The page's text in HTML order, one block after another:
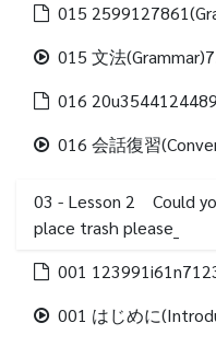
015
015 文法
016 会話復習
03 - Lesson 2 Could
place trash please_
001
001 はじめに